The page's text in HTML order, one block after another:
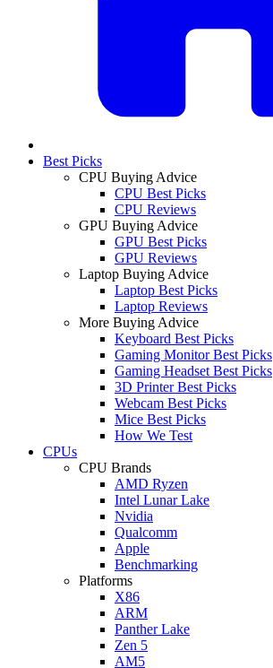
Best Picks
CPU Buying Advice
CPU Best Picks
CPU Reviews
GPU Buying Advice
GPU Best Picks
GPU Reviews
Laptop Buying Advice
Laptop Best Picks
Laptop Reviews
More Buying Advice
Keyboard Best Picks
Gaming Monitor Best Picks
Gaming Headset Best Picks
3D Printer Best Picks
Webcam Best Picks
Mice Best Picks
How We Test
CPUs
CPU Brands
AMD Ryzen
Intel Lunar Lake
Nvidia
Qualcomm
Apple
Benchmarking
Platforms
X86
ARM
Panther Lake
Zen 5
AM5